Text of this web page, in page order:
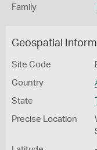
Family
Geospatial
Site Code
Country
State
Precise Location